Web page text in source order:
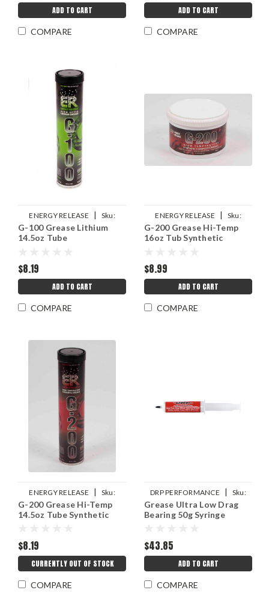
ADD TO CART
COMPARE
ADD TO CART
COMPARE
ENERGY RELEASE |
Sku:
ERPP008
G-100 Grease Lithium
14.5oz Tube
$8.19
ADD TO CART
COMPARE
ENERGY RELEASE |
Sku:
ERPP006T
G-200 Grease Hi-Temp
16oz Tub Synthetic
$8.99
ADD TO CART
COMPARE
ENERGY RELEASE |
Sku:
ERPP006
G-200 Grease Hi-Temp
14.5oz Tube Synthetic
$8.19
CURRENTLY OUT OF STOCK
COMPARE
DRP PERFORMANCE |
Sku:
DRP007-10756
Grease Ultra Low Drag
Bearing 50g Syringe
$43.85
ADD TO CART
COMPARE